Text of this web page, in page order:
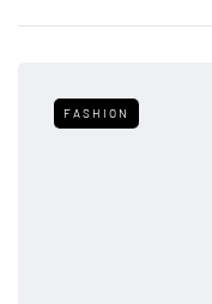
FASHION